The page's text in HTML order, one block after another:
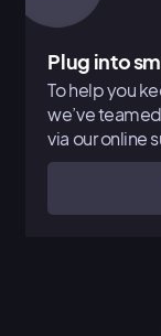
Plug into
To help you
we’ve
via our online